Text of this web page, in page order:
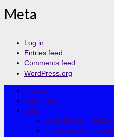
Meta
Log in
Entries feed
Comments feed
WordPress.org
Articles
Journeyman
Links
Deep Modern-
Bio-Economic